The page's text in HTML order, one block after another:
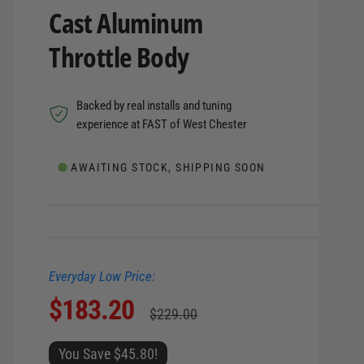
Cast Aluminum
Throttle Body
Backed by real installs and tuning
experience at FAST of West Chester
AWAITING STOCK, SHIPPING SOON
Everyday Low Price:
S
a
$183.20 R
e
$229.00
You Save $45.80!